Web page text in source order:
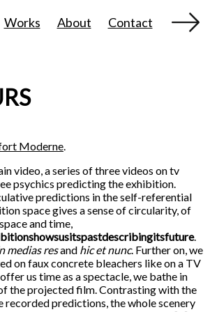
Works About Contact
Moderne.
video, a series of three videos on tv
psychics predicting the exhibition.
predictions in the self-referential
space gives a sense of circularity, of
and time,
.
medias resand hic et nunc. Further on, we
on faux concrete bleachers like on a TV
us time as a spectacle, we bathe in
the projected film. Contrasting with the
predictions, the whole scenery